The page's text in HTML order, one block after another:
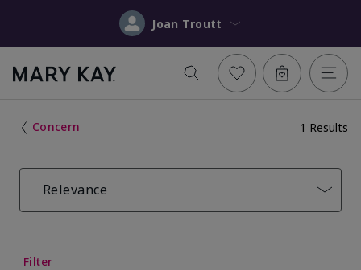
Joan Troutt
Concern 1 Results
Relevance
Filter